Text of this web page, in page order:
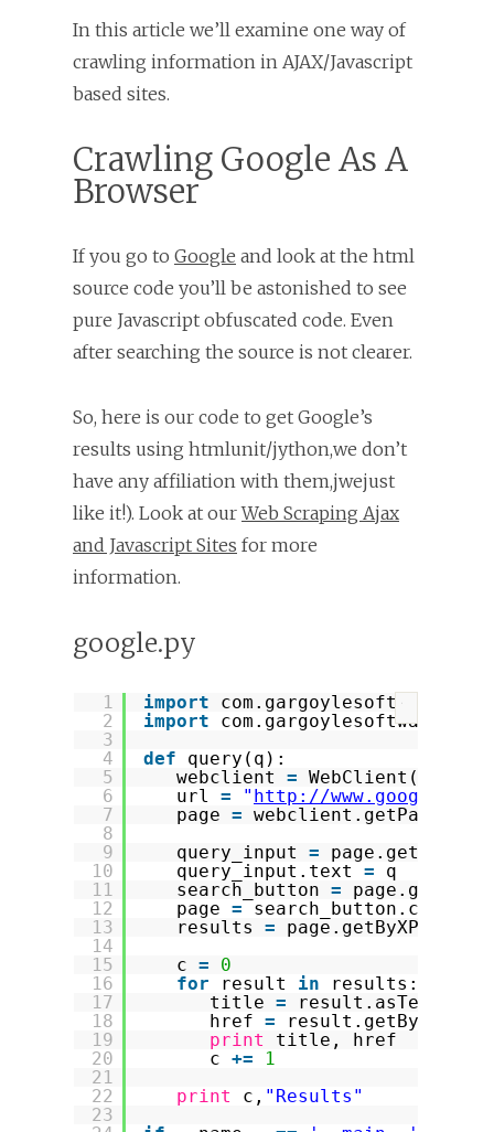
In this article we’ll examine one way of
crawling information in AJAX/Javascript
based sites.
Crawling Google As A
Browser
If you go to Google and look at the html
source code you’ll be astonished to see
pure Javascript obfuscated code. Even
after searching the source is not clearer.
So, here is our code to get Google’s
results using htmlunit/jython,we don’t
have any affiliation with them,jwejust
like it!). Look at ourWeb Scraping Ajax
and Javascript Sites for more
information.
google.py
1
2
3
4
5
6
7
8
9
10
11
12
13
14
15
16
17
18
19
20
21
22
23
import
import
def
query(q):
webclient =
url = " http://www.google.com
page =
query_input =
query_input.text =
q
search_button =
page =
search_button.click()
results = page.getByXPath(
c =
0
for
result in
results:
title =
result.asText()
href = result.getByXPath(
print
title, href
c +=
1
print
c, "Results"